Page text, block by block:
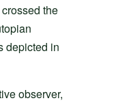
the
depicted in
observer,